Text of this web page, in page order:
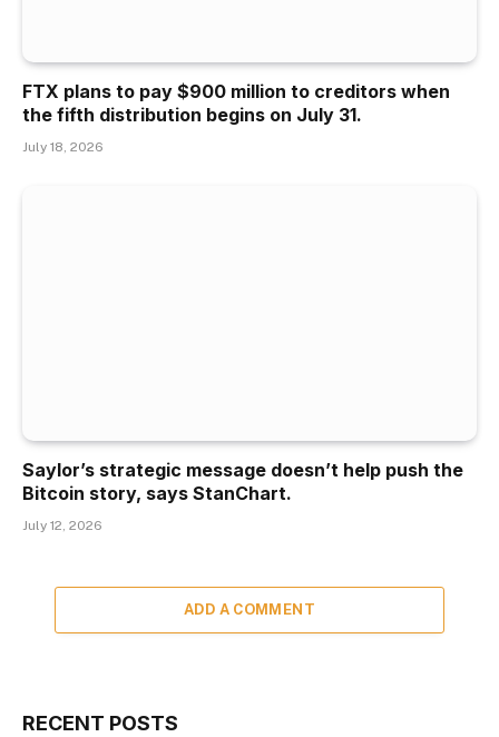
FTX plans to pay $900 million to creditors when
the fifth distribution begins on July 31.
July 18, 2026
Saylor’s strategic message doesn’t help push the
Bitcoin story, says StanChart.
July 12, 2026
ADD A COMMENT
RECENT POSTS